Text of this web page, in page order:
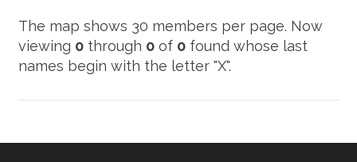
Now
viewing 0through 0of 0found whose last
names begin with the letter "X".